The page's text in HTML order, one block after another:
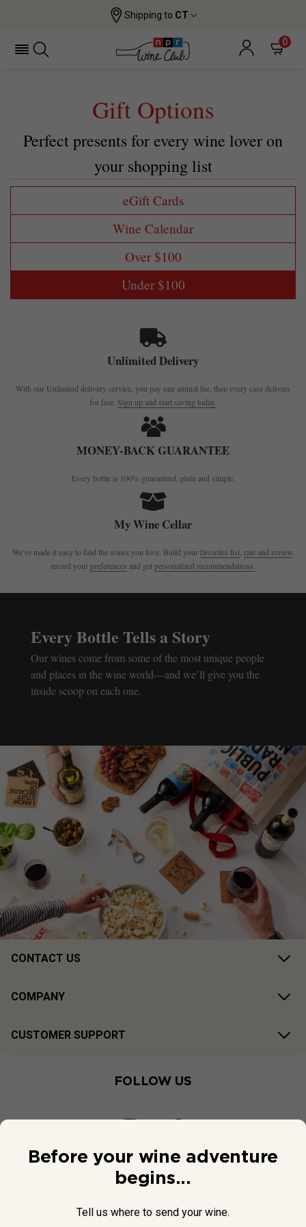
Shipping to CT
0
Gift Options
Perfect presents for every wine lover on
your shopping list
eGift Cards
Wine Calendar
Over $100
Under $100
Unlimited Delivery
With our Unlimited delivery service, you pay one annual fee, then every case delivers
for free. Sign up and start saving today.
MONEY-BACK GUARANTEE
Every bottle is 100% guaranteed, plain and simple.
My Wine Cellar
We've made it easy to find the wines you love. Build your favorites list rate and review,
record your preferences and get personalized recommendations.
Every Bottle Tells a Story
Our wines come from some of the most unique people
and places in the wine world—and we’ll give you the
inside scoop on each one.
CONTACT US
COMPANY
CUSTOMER SUPPORT
FOLLOW US
Before your wine adventure
begins...
Tell us where to send your wine.